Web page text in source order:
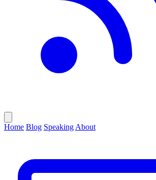
Home Blog Speaking About